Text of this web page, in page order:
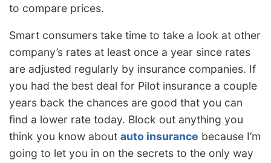
to compare prices.
Smart consumers take time to take a look at other
company’s rates at least once a year since rates
are adjusted regularly by insurance companies. If
you had the best deal for Pilot insurance a couple
years back the chances are good that you can
find a lower rate today. Block out anything you
think you know about auto insurance because I’m
going to let you in on the secrets to the only way